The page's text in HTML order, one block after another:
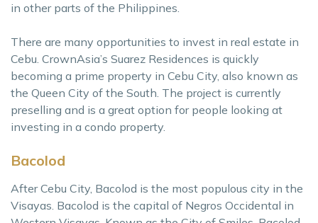
in other parts of the Philippines.
There are many opportunities to invest in real estate in
Cebu. CrownAsia’s Suarez Residences is quickly
becoming a prime property in Cebu City, also known as
the Queen City of the South. The project is currently
preselling and is a great option for people looking at
investing in a condo property.
Bacolod
After Cebu City, Bacolod is the most populous city in the
Visayas. Bacolod is the capital of Negros Occidental in